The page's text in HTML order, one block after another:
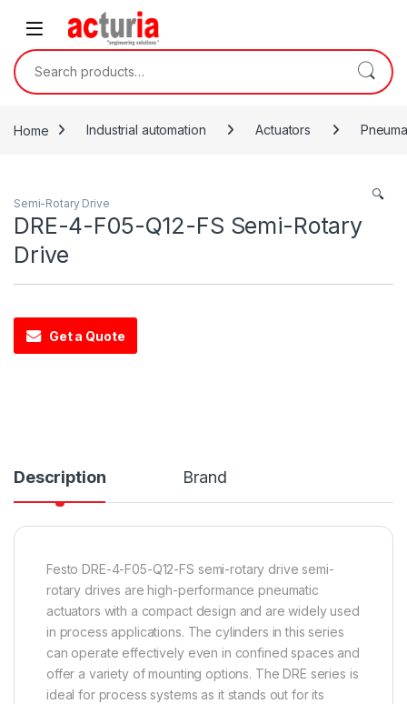
Skip to navigation
Search for:
Home Industrial automation Actuators
🔍
Semi-Rotary Drive
DRE-4-F05-Q12-FS Semi-Rotary
Drive
Get a Quote
Description Brand
Festo DRE-4-F05-Q12-FS semi-rotary drive semi-
rotary drives are high-performance pneumatic
actuators with a compact design and are widely used
in process applications. The cylinders in this series
can operate effectively even in confined spaces and
offer a variety of mounting options. The DRE series is
ideal for process systems as it stands out for its